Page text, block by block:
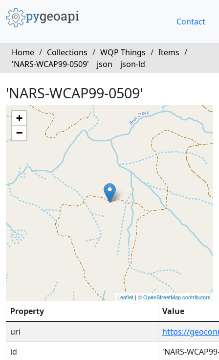
Contact
Home / Collections / WQP Things / Items /
'NARS-WCAP99-0509'
json json-ld
'NARS-WCAP99-0509'
+
−
Leaflet | © OpenStreetMap contributors
Property
Value
uri
https://
id
'NARS-